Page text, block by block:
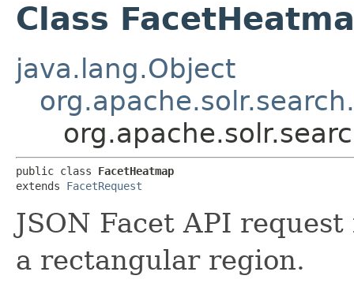
Class
java.lang.Object
public class FacetHeatmap
extends FacetRequest
JSON Facet API
a rectangular region.